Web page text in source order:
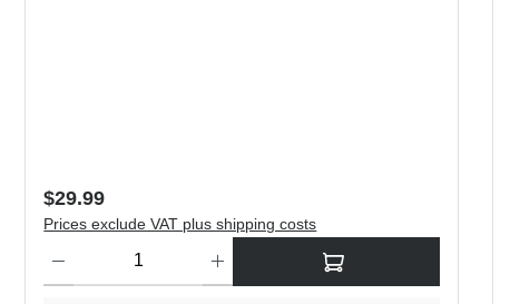
Regular price:
$29.99
Prices exclude VAT plus shipping costs